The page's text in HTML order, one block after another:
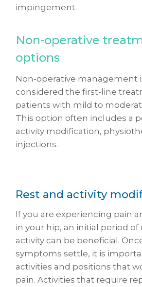
impingement.
Non-operative
options
Non-operative management
considered the first-line
patients with mild to
This option often includes a
activity modification,
injections.
Rest and activity
If you are experiencing pain
in your hip, an initial period of
activity can be beneficial.
symptoms settle, it is
activities and positions that
pain. Activities that require